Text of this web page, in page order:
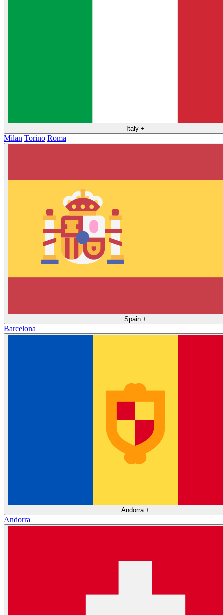
Italy +
Milan Torino Roma
Spain +
Barcelona
Andorra +
Andorra